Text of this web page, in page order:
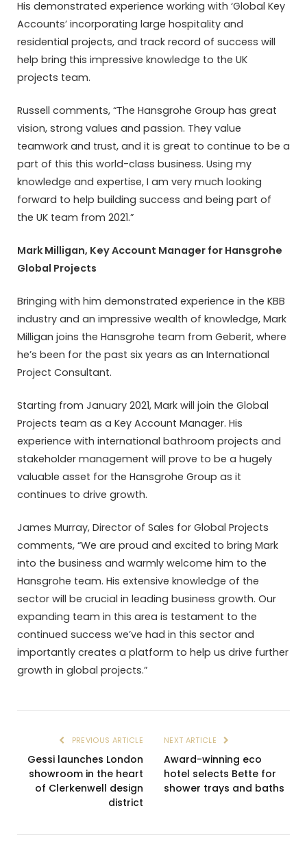
His demonstrated experience working with ‘Global Key
Accounts’ incorporating large hospitality and
residential projects, and track record of success will
help bring this impressive knowledge to the UK
projects team.
Russell comments, “The Hansgrohe Group has great
vision, strong values and passion. They value
teamwork and trust, and it is great to continue to be a
part of this this world-class business. Using my
knowledge and expertise, I am very much looking
forward to help building success and being part of
the UK team from 2021.”
Mark Milligan, Key Account Manager for Hansgrohe
Global Projects
Bringing with him demonstrated experience in the KBB
industry and an impressive wealth of knowledge, Mark
Milligan joins the Hansgrohe team from Geberit, where
he’s been for the past six years as an International
Project Consultant.
Starting from January 2021, Mark will join the Global
Projects team as a Key Account Manager. His
experience with international bathroom projects and
stakeholder management will prove to be a hugely
valuable asset for the Hansgrohe Group as it
continues to drive growth.
James Murray, Director of Sales for Global Projects
comments, “We are proud and excited to bring Mark
into the business and warmly welcome him to the
Hansgrohe team. His extensive knowledge of the
sector will be crucial in leading business growth. Our
expanding team in this area is testament to the
continued success we’ve had in this sector and
importantly creates a platform to help us drive further
growth in global projects.”
PREVIOUS ARTICLE
Gessi launches London
showroom in the heart
of Clerkenwell design
district
NEXT ARTICLE
Award-winning eco
hotel selects Bette for
shower trays and baths